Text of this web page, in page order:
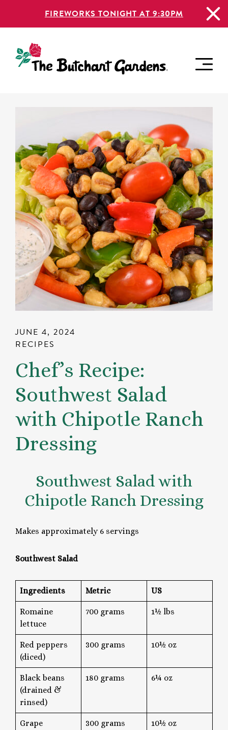
FIREWORKS TONIGHT AT 9:30PM
JUNE 4, 2024
RECIPES
Chef’s Recipe:
Southwest Salad
with Chipotle Ranch
Dressing
Southwest Salad with
Chipotle Ranch Dressing
Makes approximately 6 servings
Southwest Salad
Ingredients Metric US
Romaine
lettuce
700 grams 1½ lbs
Red peppers
(diced)
300 grams 10½ oz
Black beans
(drained &
rinsed)
180 grams 6¼ oz
Grape
300 grams 10½ oz